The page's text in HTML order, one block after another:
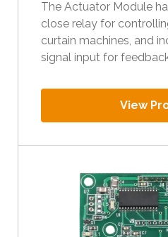
u
l
t
.
e
s
n
t
e
r
The Actuator Module
close relay for
curtain machines, and
signal input for
View